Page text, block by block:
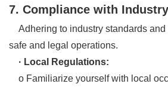
7. Compliance with
Adhering to industry standards and
safe and legal operations.
· Local Regulations:
o Familiarize yourself with local